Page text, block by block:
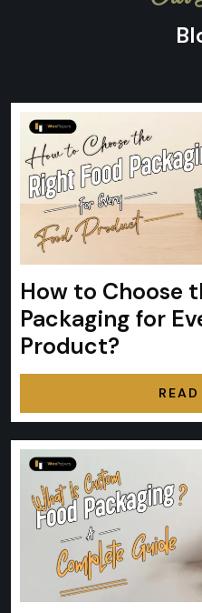
How to Choose
Packaging for
Product?